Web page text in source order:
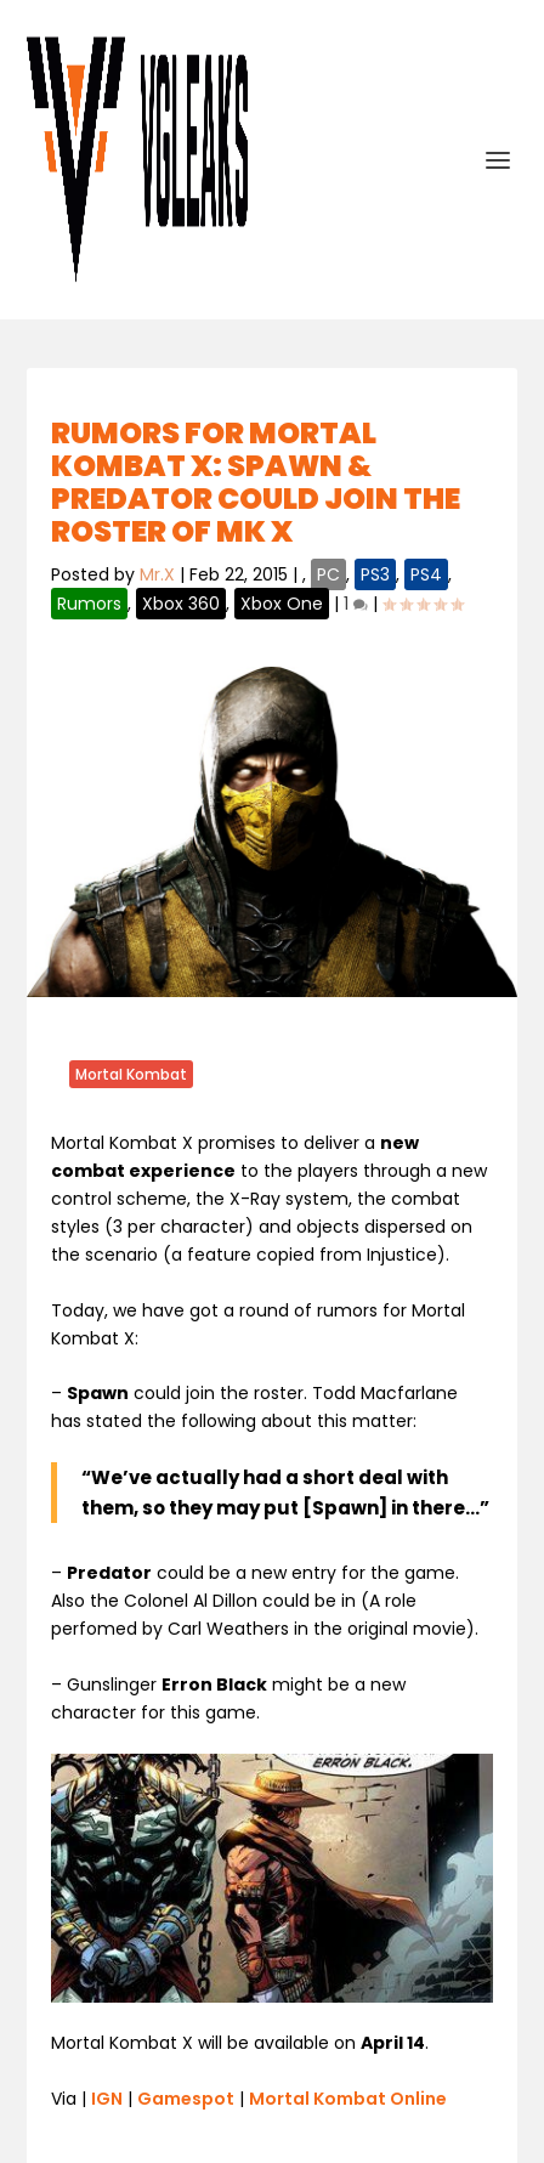
RUMORS FOR MORTAL
KOMBAT X: SPAWN &
PREDATOR COULD JOIN THE
ROSTER OF MK X
Posted byMr.X |Feb 22, 2015 |, PC , PS3 , PS4 ,
Rumors , Xbox 360 , Xbox One |1 |
Mortal Kombat
Mortal Kombat X promises to deliver a new
combat experience to the players through a new
control scheme, the X-Ray system, the combat
styles (3 per character) and objects dispersed on
the scenario (a feature copied from Injustice).
Today, we have got a round of rumors for Mortal
Kombat X:
– Spawn could join the roster. Todd Macfarlane
has stated the following about this matter:
“We’ve actually had a short deal with
them, so they may put [Spawn] in there…”
– Predator could be a new entry for the game.
Also the Colonel Al Dillon could be in (A role
perfomed by Carl Weathers in the original movie).
– Gunslinger Erron Black might be a new
character for this game.
Mortal Kombat X will be available onApril 14.
Via | IGN | Gamespot | Mortal Kombat Online